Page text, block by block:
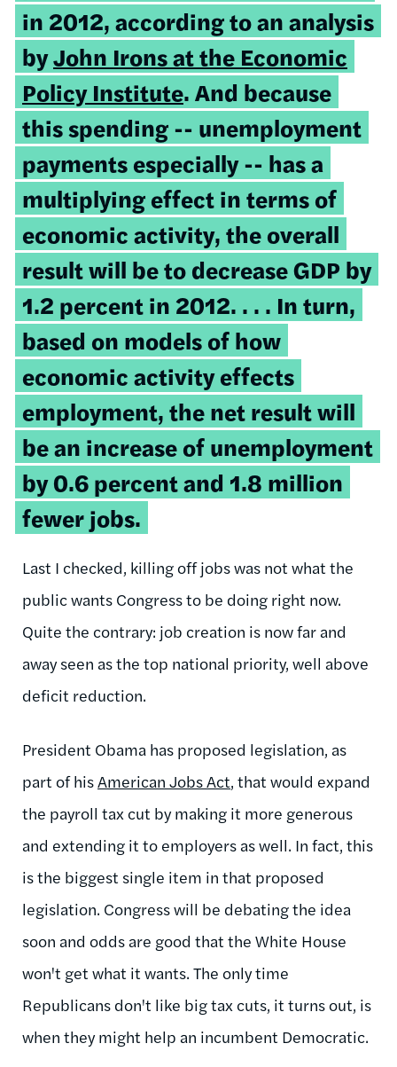
in 2012, according to an analysis
byJohn Irons at the Economic
Policy Institute. And because
this spending -- unemployment
payments especially -- has a
multiplying effect in terms of
economic activity, the overall
result will be to decrease GDP by
1.2 percent in 2012. . . . In turn,
based on models of how
economic activity effects
employment, the net result will
be an increase of unemployment
by 0.6 percent and 1.8 million
fewer jobs.
Last I checked, killing off jobs was not what the
public wants Congress to be doing right now.
Quite the contrary: job creation is now far and
away seen as the top national priority, well above
deficit reduction.
President Obama has proposed legislation, as
part of hisAmerican Jobs Act, that would expand
the payroll tax cut by making it more generous
and extending it to employers as well. In fact, this
is the biggest single item in that proposed
legislation. Congress will be debating the idea
soon and odds are good that the White House
won't get what it wants. The only time
Republicans don't like big tax cuts, it turns out, is
when they might help an incumbent Democratic.